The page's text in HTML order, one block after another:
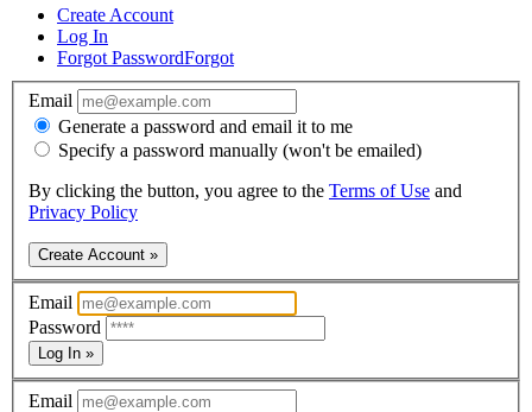
Create Account
Log In
Forgot PasswordForgot
Email
Generate a password and email it to me
Specify a password manually (won't be emailed)
By clicking the button, you agree to the Terms of Use and
Privacy Policy
Create Account »
Email
Password
Log In »
Email